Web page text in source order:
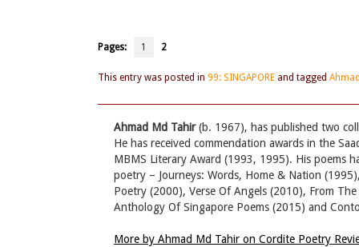
Pages: 1 2
This entry was posted in 99: SINGAPORE and tagged
Ahmad Md Tahir(b. 1967), has published two
He has received commendation awards in the
MBMS Literary Award (1993, 1995). His poems
poetry – Journeys: Words, Home & Nation
Poetry (2000), Verse Of Angels (2010), From
Anthology Of Singapore Poems (2015) and
More by Ahmad Md Tahir on Cordite Poetry